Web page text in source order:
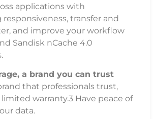
applications with
transfer and
and improve your workflow
Sandisk nCache 4.0
a brand you can trust
that professionals trust,
warranty.3 Have peace of
data.